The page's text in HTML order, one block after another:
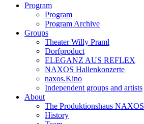
Program
Program
Program Archive
Groups
Theater Willy Praml
Dorfproduct
ELEGANZ AUS REFLEX
NAXOS Hallenkonzerte
naxos.Kino
Independent groups and artists
About
The Produktionshaus NAXOS
History